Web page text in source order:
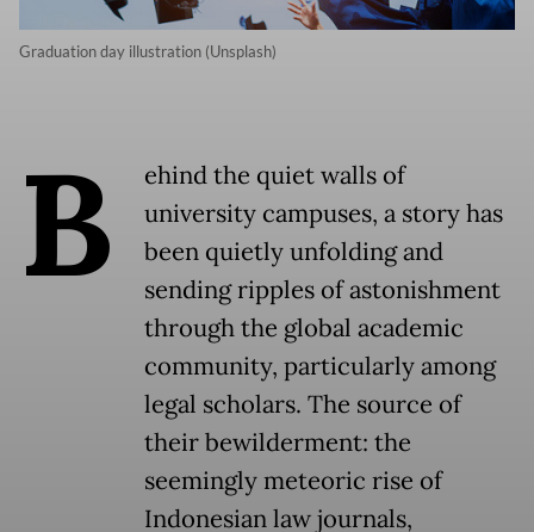
Graduation day illustration (Unsplash)
B
ehind the quiet walls of
university campuses, a story has
been quietly unfolding and
sending ripples of astonishment
through the global academic
community, particularly among
legal scholars. The source of
their bewilderment: the
seemingly meteoric rise of
Indonesian law journals,